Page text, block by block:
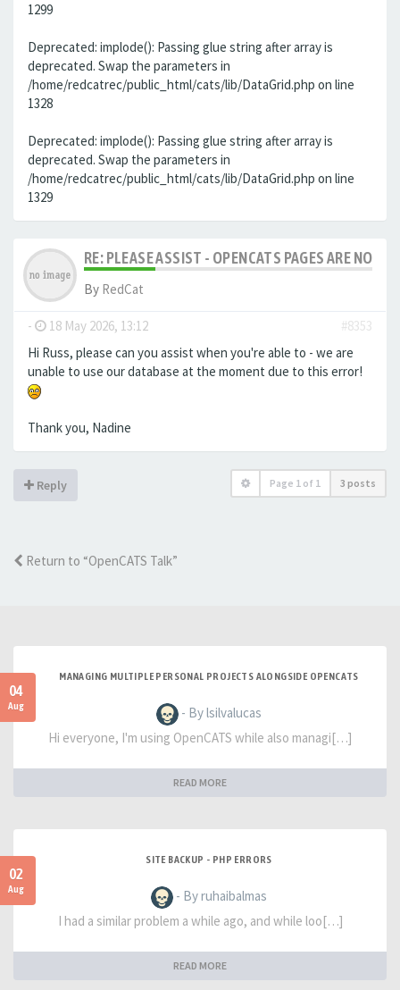
1299
Deprecated: implode(): Passing glue string after array is
deprecated. Swap the parameters in
/home/redcatrec/public_html/cats/lib/DataGrid.php on line
1328
Deprecated: implode(): Passing glue string after array is
deprecated. Swap the parameters in
/home/redcatrec/public_html/cats/lib/DataGrid.php on line
1329
RE: PLEASE ASSIST - OPENCATS PAGES ARE NO
By RedCat
- 18 May 2026, 13:12
#8353
Hi Russ, please can you assist when you're able to - we are
unable to use our database at the moment due to this error!
Thank you, Nadine
Reply Page 1 of 1 3 posts
Return to “OpenCATS Talk”
04
Aug
MANAGING MULTIPLE PERSONAL PROJECTS ALONGSIDE OPENCATS
- By lsilvalucas
Hi everyone, I'm using OpenCATS while also managi[…]
READ MORE
02
Aug
SITE BACKUP - PHP ERRORS
- By ruhaibalmas
I had a similar problem a while ago, and while loo[…]
READ MORE